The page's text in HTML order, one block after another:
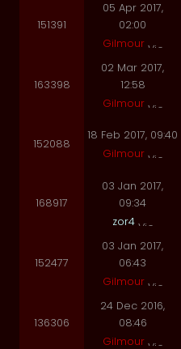
151391
05 Apr 2017,
02:00
Gilmour
163398
02 Mar 2017,
12:58
Gilmour
152088
18 Feb 2017, 09:40
Gilmour
168917
03 Jan 2017,
09:34
zor4
152477
03 Jan 2017,
06:43
Gilmour
136306
24 Dec 2016,
08:46
Gilmour